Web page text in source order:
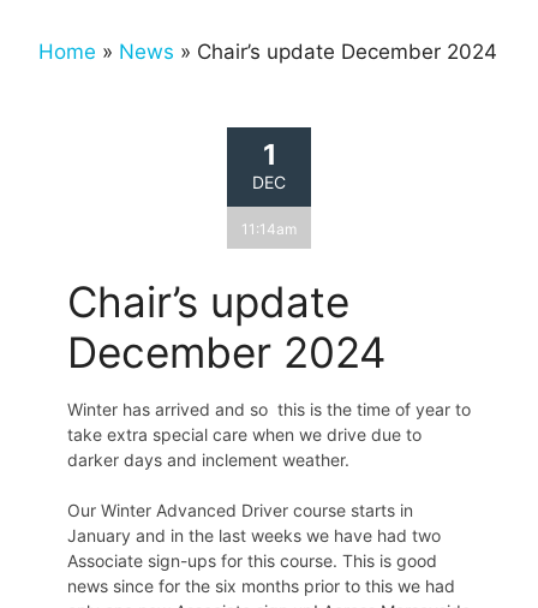
Home » News » Chair’s update December 2024
1
DEC
11:14am
Chair’s update
December 2024
Winter has arrived and so this is the time of year to
take extra special care when we drive due to
darker days and inclement weather.
Our Winter Advanced Driver course starts in
January and in the last weeks we have had two
Associate sign-ups for this course. This is good
news since for the six months prior to this we had